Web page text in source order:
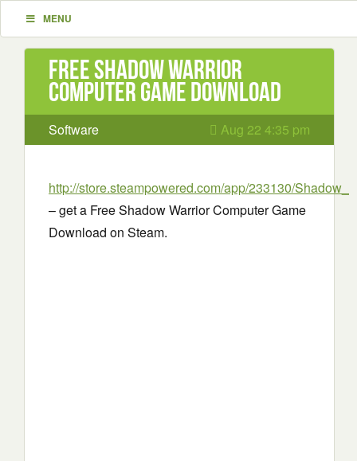
MENU
Free Shadow Warrior
Computer Game Download
Software Aug 22 4:35 pm
http://store.steampowered.com/app/233130/
– get a Free Shadow Warrior Computer Game
Download on Steam.